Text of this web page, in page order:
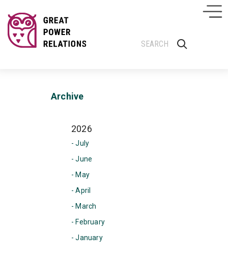
Archive
2026
- July
- June
- May
- April
- March
- February
- January